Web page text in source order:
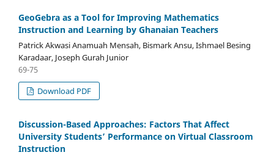
GeoGebra as a Tool for Improving Mathematics
Instruction and Learning by Ghanaian Teachers
Patrick Akwasi Anamuah Mensah, Bismark Ansu, Ishmael Besing
Karadaar, Joseph Gurah Junior
69-75
Download PDF
Discussion-Based Approaches: Factors That Affect
University Students’ Performance on Virtual Classroom
Instruction